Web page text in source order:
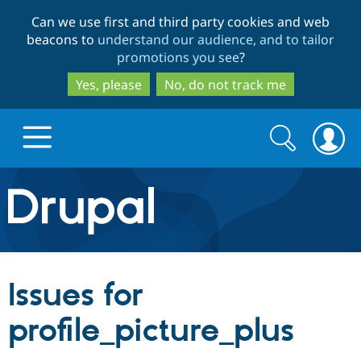
to
main
content
to
search
Can we use first and third party cookies and web
beacons to understand our audience, and to tailor
promotions you see?
Yes, please
No, do not track me
Drupal.org home
Discover Drupal
Build with Drupal
Partners & Services
Search
form
Search
Issues for
profile_picture_plus